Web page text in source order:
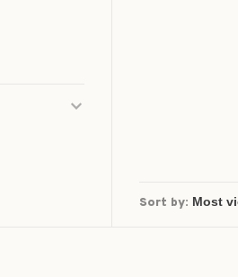
Sort by: